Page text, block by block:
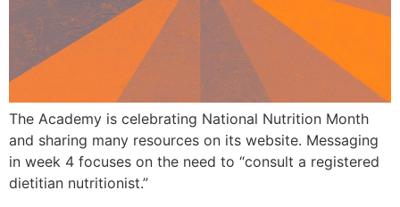
The Academy is celebrating National Nutrition Month
and sharing many resources on its website. Messaging
in week 4 focuses on the need to “consult a registered
dietitian nutritionist.”